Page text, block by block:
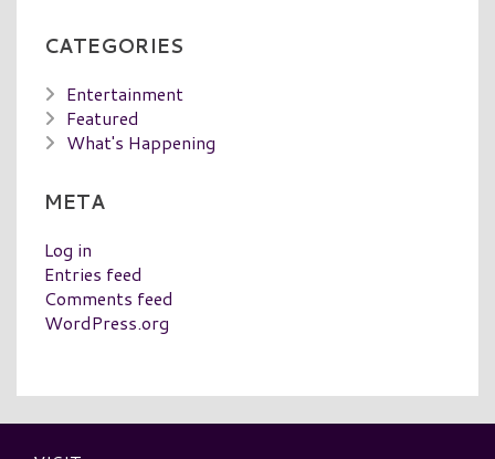
CATEGORIES
Entertainment
Featured
What's Happening
META
Log in
Entries feed
Comments feed
WordPress.org